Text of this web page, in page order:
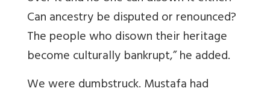
Can ancestry be disputed or renounced?
The people who disown their heritage
become culturally bankrupt,” he added.
We were dumbstruck. Mustafa had